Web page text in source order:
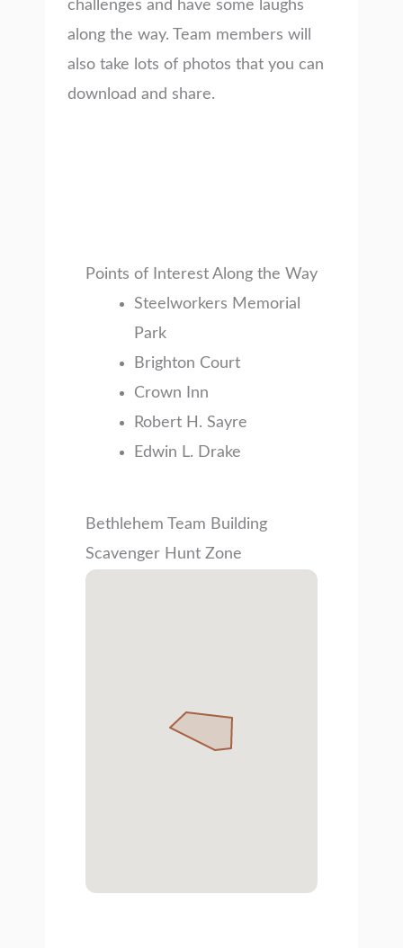
challenges and have some laughs
along the way. Team members will
also take lots of photos that you can
download and share.
Points of Interest Along the Way
Steelworkers Memorial
Park
Brighton Court
Crown Inn
Robert H. Sayre
Edwin L. Drake
Bethlehem Team Building
Scavenger Hunt Zone